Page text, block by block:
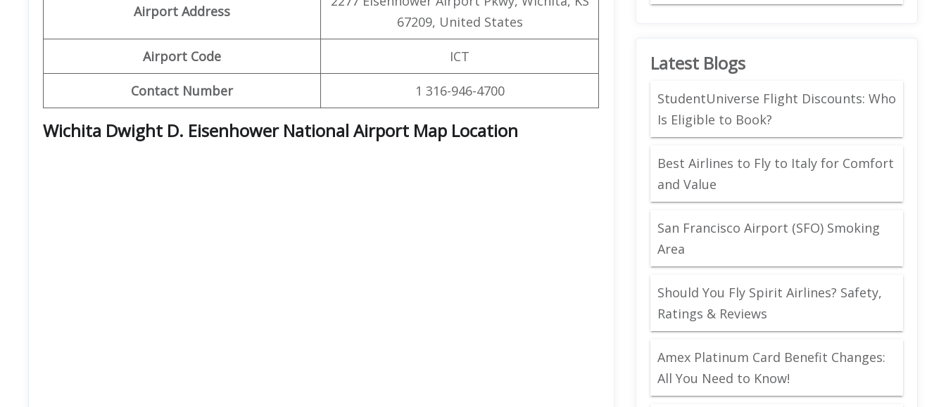
Airport Address
67209, United States
Airport Code ICT
Contact Number 1 316-946-4700
Wichita Dwight D. Eisenhower National Airport Map Location
Latest Blogs
StudentUniverse Flight Discounts: Who
Is Eligible to Book?
Best Airlines to Fly to Italy for Comfort
and Value
San Francisco Airport (SFO) Smoking
Area
Should You Fly Spirit Airlines? Safety,
Ratings & Reviews
Amex Platinum Card Benefit Changes:
All You Need to Know!